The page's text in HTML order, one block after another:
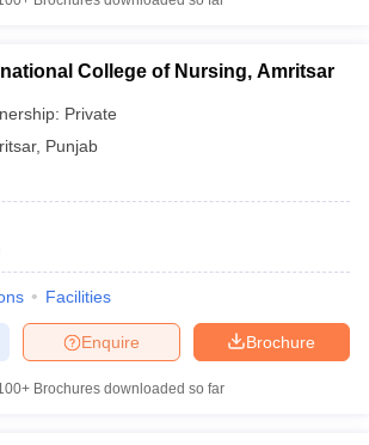
College of Nursing, Amritsar
Private
, Punjab
Facilities
Brochure
Enquire
Brochures downloaded so far